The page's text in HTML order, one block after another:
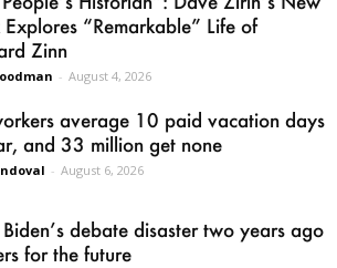
Explores “Remarkable” Life of
Zinn
- August 4, 2026
average 10 paid vacation days
and 33 million get none
- August 6, 2026
debate disaster two years ago
for the future